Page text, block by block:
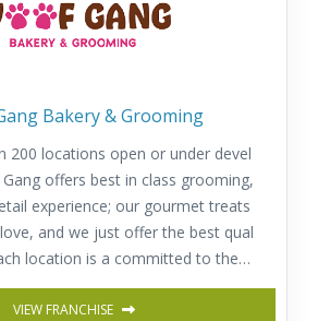
Bakery & Grooming
200 locations open or under devel
offers best in class grooming,
experience; our gourmet treats
and we just offer the best qual
location is a committed to the h
well-being and health of pets.
VIEW FRANCHISE